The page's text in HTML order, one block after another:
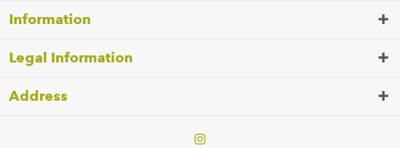
Information
Legal Information
Address